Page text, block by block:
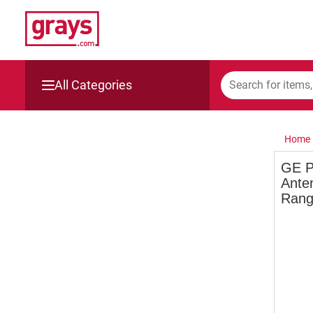
All Categories
Home
GE